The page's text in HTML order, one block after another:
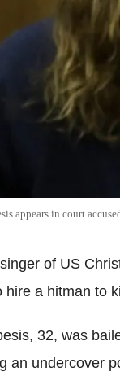
appears in court
of US
hire a hitman to
32, was
an undercover